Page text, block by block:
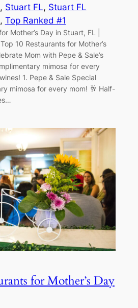
, Stuart FL, Stuart FL
, Top Ranked #1
Mother’s Day in Stuart, FL |
10 Restaurants for Mother’s
Mom with Pepe & Sale’s
mimosa for every
1. Pepe & Sale Special
mimosa for every mom! 🥂 Half-
for Mother’s Day